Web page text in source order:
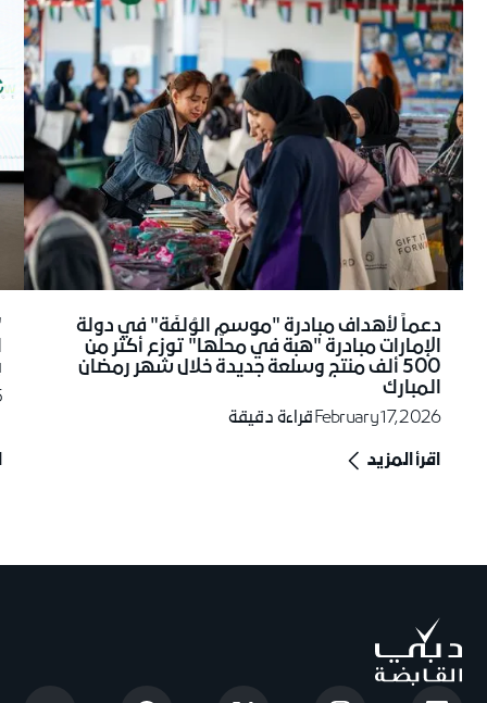
دعماً لأهداف مبادرة "موسم الوُلفَة" في دولة
الإمارات مبادرة "هبة في محلّها" توزع أكثر من
500 ألف منتج وسلعة جديدة خلال شهر رمضان
المبارك
February 17, 2026قراءة دقيقة
اقرأ المزيد